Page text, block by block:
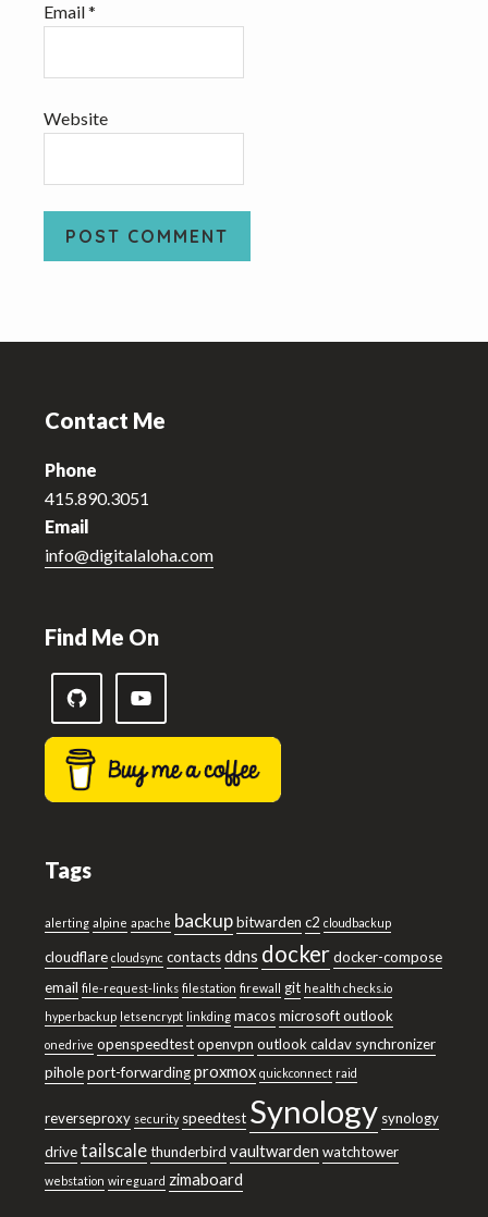
Email*
Website
Contact Me
Phone
415.890.3051
Email
info@digitalaloha.com
Find Me On
Tags
alerting alpine apache backupbitwarden c2 cloudbackup
cloudflare cloudsync contactsddns dockerdocker-compose
email file-request-links filestation firewall git health checks.io
hyperbackup letsencrypt linkding macosmicrosoft outlook
onedrive openspeedtestopenvpn outlook caldav synchronizer
piholeport-forwardingproxmox quickconnect raid
reverseproxy security speedtest Synology synology
drivetailscalethunderbird vaultwarden watchtower
webstation wireguard zimaboard